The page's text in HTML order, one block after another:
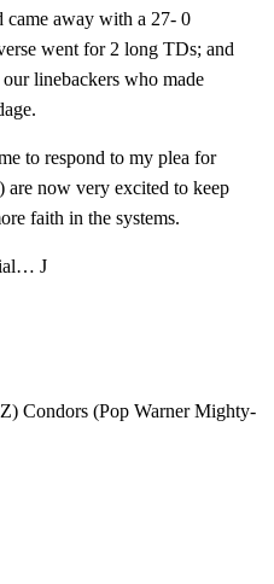
came away with a 27- 0
went for 2 long TDs; and
linebackers who made
to respond to my plea for
are now very excited to keep
faith in the systems.
J
Condors (Pop Warner Mighty-